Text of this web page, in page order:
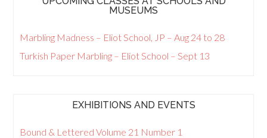
MUSEUMS
Marbling Madness – Eliot School, JP – Aug 24 to 28
Turkish Paper Marbling – Eliot School – Sept 13
EXHIBITIONS AND EVENTS
Bound & Lettered Volume 21 Number 1